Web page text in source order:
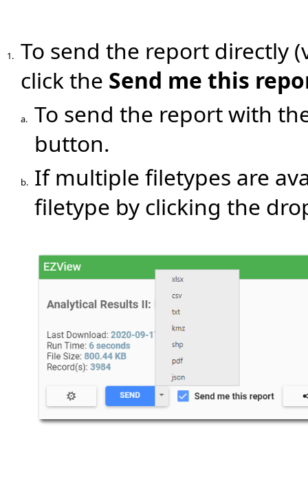
1. To send the report directly
click the Send me this
a. To send the report with
button.
b. If multiple filetypes are
filetype by clicking the